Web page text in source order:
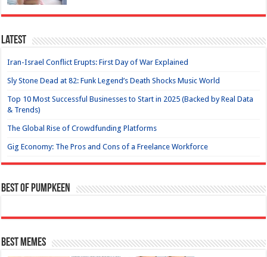
Latest
Iran-Israel Conflict Erupts: First Day of War Explained
Sly Stone Dead at 82: Funk Legend’s Death Shocks Music World
Top 10 Most Successful Businesses to Start in 2025 (Backed by Real Data
& Trends)
The Global Rise of Crowdfunding Platforms
Gig Economy: The Pros and Cons of a Freelance Workforce
Best of Pumpkeen
Best Memes